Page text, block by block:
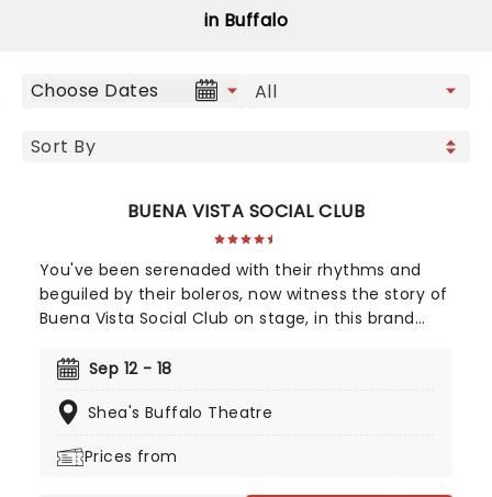
in Buffalo
Choose Dates
BUENA VISTA SOCIAL CLUB
You've been serenaded with their rhythms and
beguiled by their boleros, now witness the story of
Buena Vista Social Club on stage, in this brand
legendary Cuban musicians! Directed by Saheem
tale of the Havana band that put Cuban music
country in the 90s, going on to huge international
Sep 12 - 18
Shea's Buffalo Theatre
Prices from